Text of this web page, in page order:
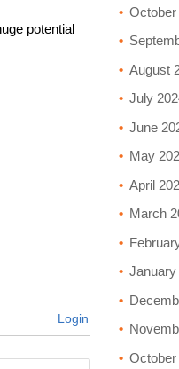
potential
Login
October
August
July
June
May
April
March
January
October